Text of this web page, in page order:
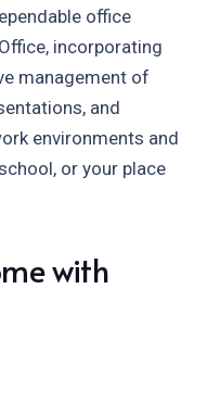
office
incorporating
management of
and
environments and
or your place
with